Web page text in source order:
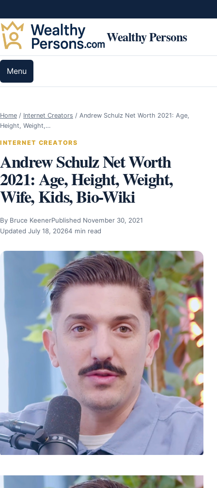
Wealthy Persons
Menu
Home / Internet Creators / Andrew Schulz Net Worth 2021: Age,
Height, Weight,…
INTERNET CREATORS
Andrew Schulz Net Worth
2021: Age, Height, Weight,
Wife, Kids, Bio-Wiki
By Bruce KeenerPublished November 30, 2021
Updated July 18, 20264 min read